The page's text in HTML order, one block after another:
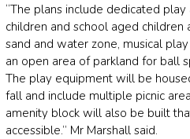
“The plans include dedicated
children and school aged
sand and water zone, musical
an open area of parkland for ball
The play equipment will be
fall and include multiple picnic
amenity block will also be built
accessible.” Mr Marshall said.